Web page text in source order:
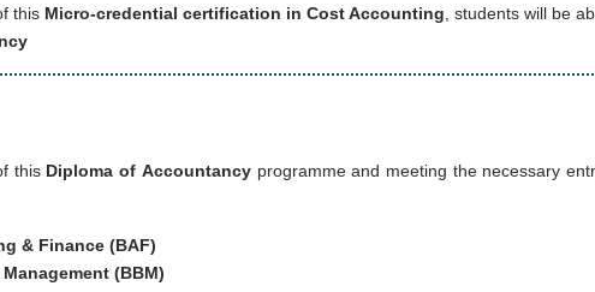
this Micro-credential certification in Cost Accounting , students will be
thisDiploma of Accountancy programme and meeting the necessary
& Finance (BAF)
(BBM)